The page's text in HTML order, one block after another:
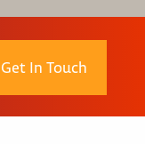
Get In Touch